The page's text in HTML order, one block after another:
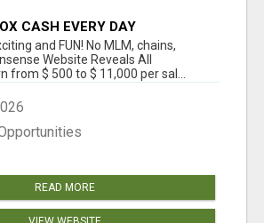
CASH EVERY DAY
and FUN! No MLM, chains,
Website Reveals All
from $ 500 to $ 11,000 per sal...
READ MORE